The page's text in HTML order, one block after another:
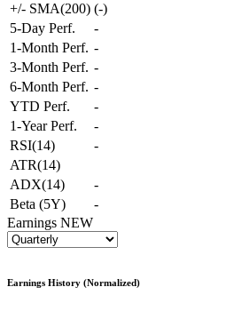
+/- SMA(200) (-)
5-Day Perf.
-
1-Month Perf. -
3-Month Perf. -
6-Month Perf. -
YTD Perf.
-
1-Year Perf.
-
RSI(14)
-
ATR(14)
ADX(14)
-
Beta (5Y)
-
Earnings NEW
Earnings History (Normalized)